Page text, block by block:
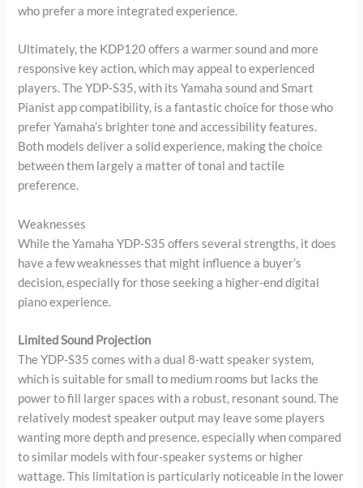
who prefer a more integrated experience.
Ultimately, the KDP120 offers a warmer sound and more
responsive key action, which may appeal to experienced
players. The YDP-S35, with its Yamaha sound and Smart
Pianist app compatibility, is a fantastic choice for those who
prefer Yamaha’s brighter tone and accessibility features.
Both models deliver a solid experience, making the choice
between them largely a matter of tonal and tactile
preference.
Weaknesses
While the Yamaha YDP-S35 offers several strengths, it does
have a few weaknesses that might influence a buyer’s
decision, especially for those seeking a higher-end digital
piano experience.
Limited Sound Projection
The YDP-S35 comes with a dual 8-watt speaker system,
which is suitable for small to medium rooms but lacks the
power to fill larger spaces with a robust, resonant sound. The
relatively modest speaker output may leave some players
wanting more depth and presence, especially when compared
to similar models with four-speaker systems or higher
wattage. This limitation is particularly noticeable in the lower